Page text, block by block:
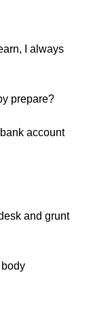
I always
prepare?
account
and grunt